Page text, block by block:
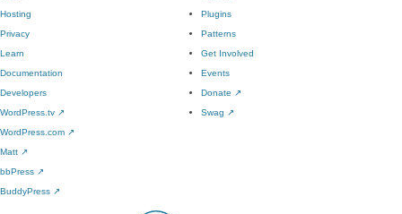
Hosting
Privacy
Plugins
Patterns
Learn
Documentation
Developers
WordPress.tv ↗
Get Involved
Events
Donate ↗
Swag ↗
WordPress.com ↗
Matt ↗
bbPress ↗
BuddyPress ↗